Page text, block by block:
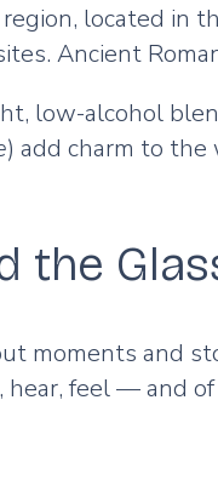
located in
Ancient
low-alcohol
) add charm to the
the
moments and
hear, feel — and